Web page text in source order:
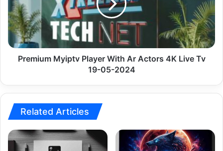
Ar
Actors
4K
Live
Tv
Premium Myiptv Player With Ar Actors 4K Live Tv
19-05-2024
Related Articles